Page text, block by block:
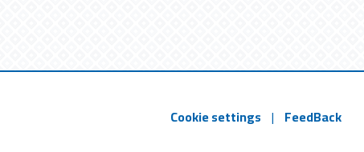
Cookie settings | FeedBack